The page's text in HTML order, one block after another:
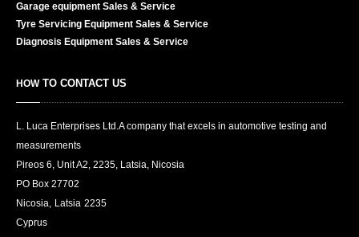
Garage equipment Sales & Service
Tyre Servicing Equipment Sales & Service
Diagnosis Equipment Sales & Service
HOWTO CONTACT US
L. Luca Enterprises Ltd.A company that excels in automotive testing and
measurements
Pireos 6, Unit A2, 2235, Latsia, Nicosia
PO Box 27702
Nicosia, Latsia 2235
Cyprus